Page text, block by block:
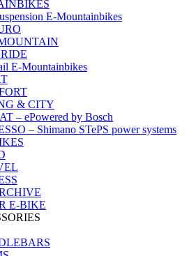
E-Mountainbikes
E-Mountainbikes
& CITY
– ePowered by Bosch
– Shimano STePS power systems
E-BIKE